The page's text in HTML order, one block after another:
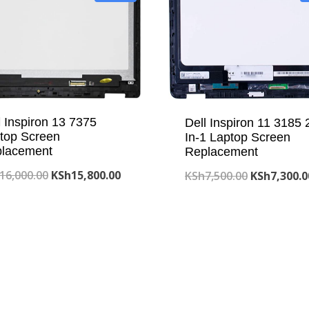
Inspiron 13 7375
Screen
16,000.00 Original
KSh15,800.00Current
Dell Inspiron 11 3185
In-1 Laptop Screen
Replacement
KSh7,500.00 Original
KSh